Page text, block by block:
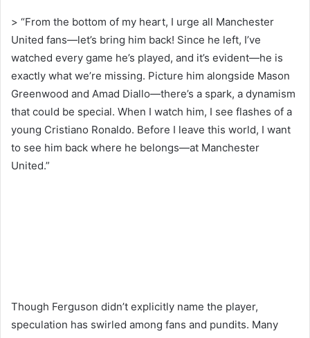
> “From the bottom of my heart, I urge all Manchester
United fans—let’s bring him back! Since he left, I’ve
watched every game he’s played, and it’s evident—he is
exactly what we’re missing. Picture him alongside Mason
Greenwood and Amad Diallo—there’s a spark, a dynamism
that could be special. When I watch him, I see flashes of a
young Cristiano Ronaldo. Before I leave this world, I want
to see him back where he belongs—at Manchester
United.”
Though Ferguson didn’t explicitly name the player,
speculation has swirled among fans and pundits. Many